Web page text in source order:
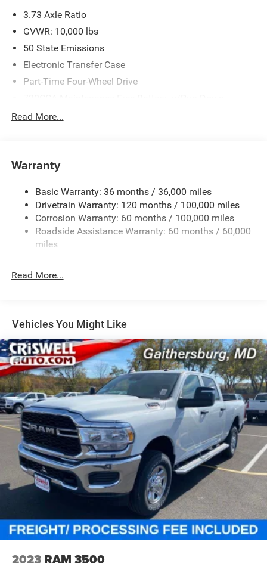
Criswell for details and availability. Price includes: $1000 -
2026 National Engine Bonus Cash . Exp. 08/31/2026
3.73 Axle Ratio
GVWR: 10,000 lbs
50 State Emissions
Electronic Transfer Case
Part-Time Four-Wheel Drive
Protection
Trailer Wiring Harness
Trailer Tow Pages
3120# Maximum Payload
HD Gas-Pressurized Shock Absorbers
Front And Rear Anti-Roll Bars
Hydraulic Power-Assist Steering
Auto Locking Hubs
Multi-Link Front Suspension w/Coil Springs
Solid Axle Rear Suspension w/Coil Springs
4-Wheel Disc Brakes w/4-Wheel ABS, Front And Rear
Vented Discs, Brake Assist and Hill Hold Control
Read More...
Warranty
Basic Warranty: 36 months / 36,000 miles
Drivetrain Warranty: 120 months / 100,000 miles
Corrosion Warranty: 60 months / 100,000 miles
Roadside Assistance Warranty: 60 months / 60,000
miles
Read More...
Vehicles You Might Like
2023 RAM 3500